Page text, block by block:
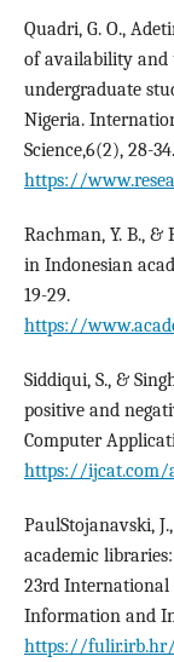
Quadri, G. O.,
of availability and
undergraduate
Nigeria.
Science,6(2), 28-34.
https://
Rachman, Y. B.,
in Indonesian
19-29.
https://
Siddiqui, S., &
positive and
Computer
https://ijcat.com/
PaulStojanavski,
academic
23rd International
Information and
https://fulir.irb.hr/